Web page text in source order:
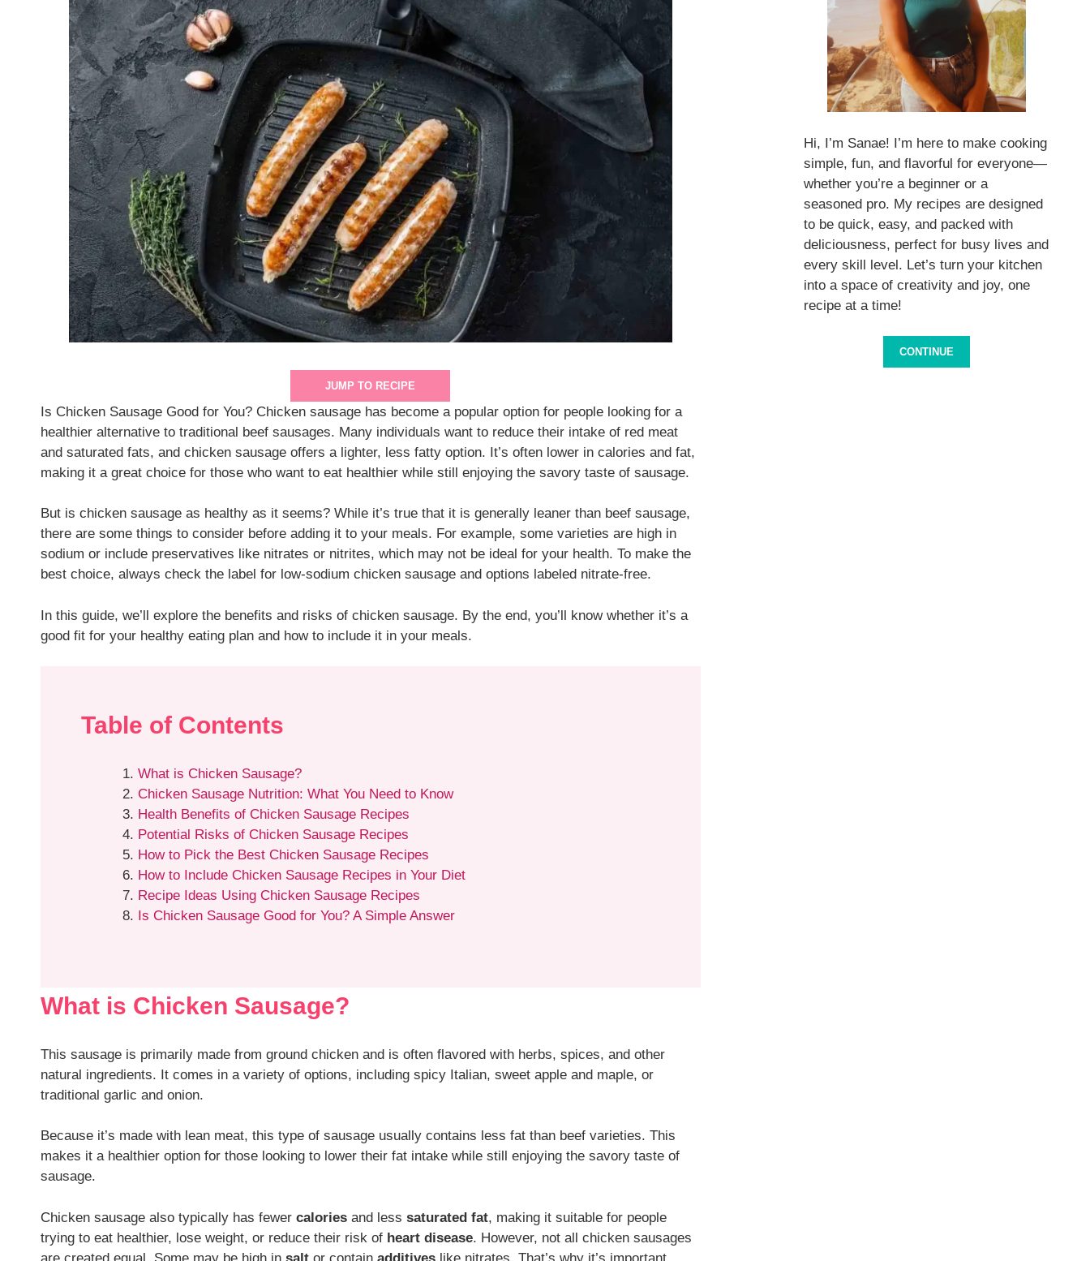
JUMP TO RECIPE
Is Chicken Sausage Good for You? Chicken sausage has become a popular option for people looking for a
healthier alternative to traditional beef sausages. Many individuals want to reduce their intake of red meat
and saturated fats, and chicken sausage offers a lighter, less fatty option. It’s often lower in calories and fat,
making it a great choice for those who want to eat healthier while still enjoying the savory taste of sausage.
But is chicken sausage as healthy as it seems? While it’s true that it is generally leaner than beef sausage,
there are some things to consider before adding it to your meals. For example, some varieties are high in
sodium or include preservatives like nitrates or nitrites, which may not be ideal for your health. To make the
best choice, always check the label for low-sodium chicken sausage and options labeled nitrate-free.
In this guide, we’ll explore the benefits and risks of chicken sausage. By the end, you’ll know whether it’s a
good fit for your healthy eating plan and how to include it in your meals.
Table of Contents
What is Chicken Sausage?
Chicken Sausage Nutrition: What You Need to Know
Health Benefits of Chicken Sausage Recipes
Potential Risks of Chicken Sausage Recipes
How to Pick the Best Chicken Sausage Recipes
How to Include Chicken Sausage Recipes in Your Diet
Recipe Ideas Using Chicken Sausage Recipes
Is Chicken Sausage Good for You? A Simple Answer
What is Chicken Sausage?
This sausage is primarily made from ground chicken and is often flavored with herbs, spices, and other
natural ingredients. It comes in a variety of options, including spicy Italian, sweet apple and maple, or
traditional garlic and onion.
Because it’s made with lean meat, this type of sausage usually contains less fat than beef varieties. This
makes it a healthier option for those looking to lower their fat intake while still enjoying the savory taste of
sausage.
Chicken sausage also typically has fewer calories and less saturated fat, making it suitable for people
trying to eat healthier, lose weight, or reduce their risk of heart disease. However, not all chicken sausages
are created equal. Some may be high in salt or contain additives like nitrates. That’s why it’s important
Hi, I’m Sanae! I’m here to make cooking
simple, fun, and flavorful for everyone—
whether you’re a beginner or a
seasoned pro. My recipes are designed
to be quick, easy, and packed with
deliciousness, perfect for busy lives and
every skill level. Let’s turn your kitchen
into a space of creativity and joy, one
recipe at a time!
CONTINUE